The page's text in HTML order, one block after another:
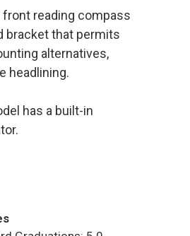
front reading compass
bracket that permits
alternatives,
headlining.
has a built-in